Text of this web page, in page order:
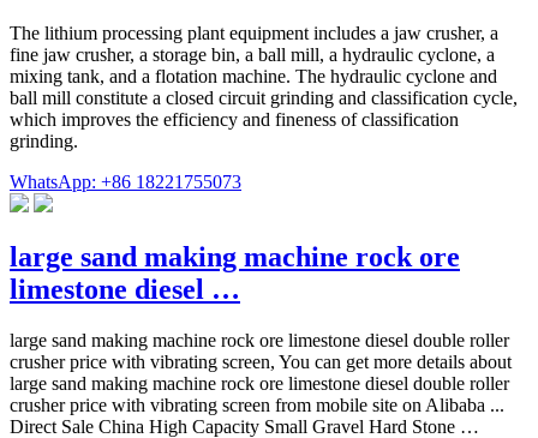
The lithium processing plant equipment includes a jaw crusher, a
fine jaw crusher, a storage bin, a ball mill, a hydraulic cyclone, a
mixing tank, and a flotation machine. The hydraulic cyclone and
ball mill constitute a closed circuit grinding and classification cycle,
which improves the efficiency and fineness of classification
grinding.
WhatsApp: +86 18221755073
large sand making machine rock ore
limestone diesel …
large sand making machine rock ore limestone diesel double roller
crusher price with vibrating screen, You can get more details about
large sand making machine rock ore limestone diesel double roller
crusher price with vibrating screen from mobile site on Alibaba ...
Direct Sale China High Capacity Small Gravel Hard Stone …